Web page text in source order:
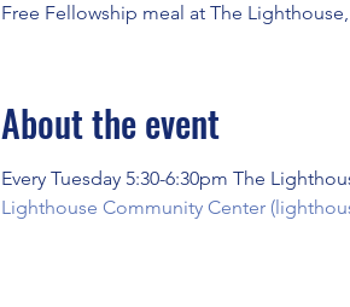
Free Fellowship meal at The
About the event
Every Tuesday 5:30-6:30pm The
Lighthouse Community Center